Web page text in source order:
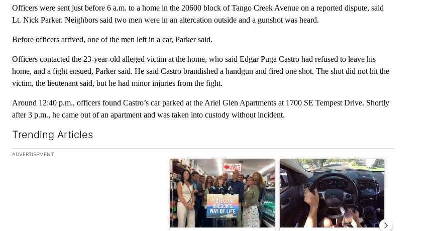
Officers were sent just before 6 a.m. to a home in the 20600 block of Tango Creek Avenue on a reported dispute, said
Lt. Nick Parker. Neighbors said two men were in an altercation outside and a gunshot was heard.
Before officers arrived, one of the men left in a car, Parker said.
Officers contacted the 23-year-old alleged victim at the home, who said Edgar Puga Castro had refused to leave his
home, and a fight ensued, Parker said. He said Castro brandished a handgun and fired one shot. The shot did not hit the
victim, the lieutenant said, but he had minor injuries from the fight.
Around 12:40 p.m., officers found Castro’s car parked at the Ariel Glen Apartments at 1700 SE Tempest Drive. Shortly
after 3 p.m., he came out of an apartment and was taken into custody without incident.
Trending Articles
The following is a list of the most commented articles in the last 7 days.
ADVERTISEMENT
A trending article titled "Drazan proposes constitutional amendment to protect
A trending article titled "Bend police target cell